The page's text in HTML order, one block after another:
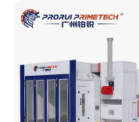
* Eliminates usage of
* High production rates
* Permanent bond
* Increases durability